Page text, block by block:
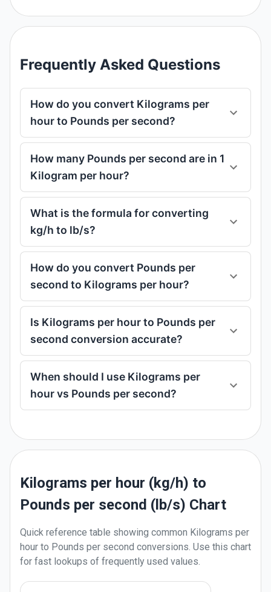
Frequently Asked Questions
How do you convert Kilograms per
hour to Pounds per second?
How many Pounds per second are in 1
Kilogram per hour?
What is the formula for converting
kg/h to lb/s?
How do you convert Pounds per
second to Kilograms per hour?
Is Kilograms per hour to Pounds per
second conversion accurate?
When should I use Kilograms per
hour vs Pounds per second?
Kilograms per hour (kg/h) to
Pounds per second (lb/s) Chart
Quick reference table showing common Kilograms per
hour to Pounds per second conversions. Use this chart
for fast lookups of frequently used values.